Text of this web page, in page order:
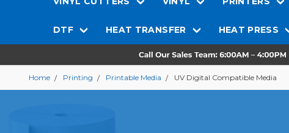
DTF HEAT TRANSFER HEAT PRESS
Home Printing Printable Media UV Digital Compatible Media